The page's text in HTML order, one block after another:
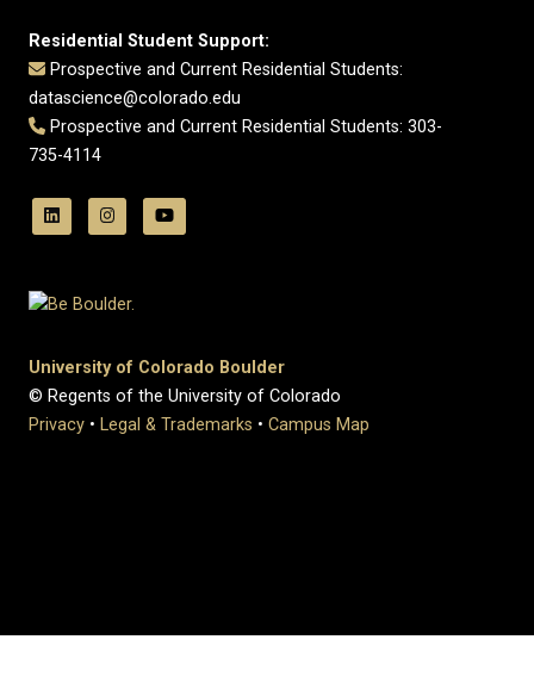
Residential Student Support:
Prospective and Current Residential Students:
datascience@colorado.edu
Prospective and Current Residential Students: 303-
735-4114
University of Colorado Boulder
© Regents of the University of Colorado
Privacy • Legal & Trademarks • Campus Map